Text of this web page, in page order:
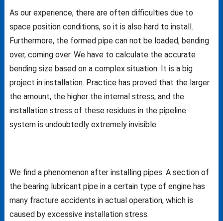
As our experience, there are often difficulties due to
space position conditions, so it is also hard to install.
Furthermore, the formed pipe can not be loaded, bending
over, coming over. We have to calculate the accurate
bending size based on a complex situation. It is a big
project in installation. Practice has proved that the larger
the amount, the higher the internal stress, and the
installation stress of these residues in the pipeline
system is undoubtedly extremely invisible.
We find a phenomenon after installing pipes. A section of
the bearing lubricant pipe in a certain type of engine has
many fracture accidents in actual operation, which is
caused by excessive installation stress.